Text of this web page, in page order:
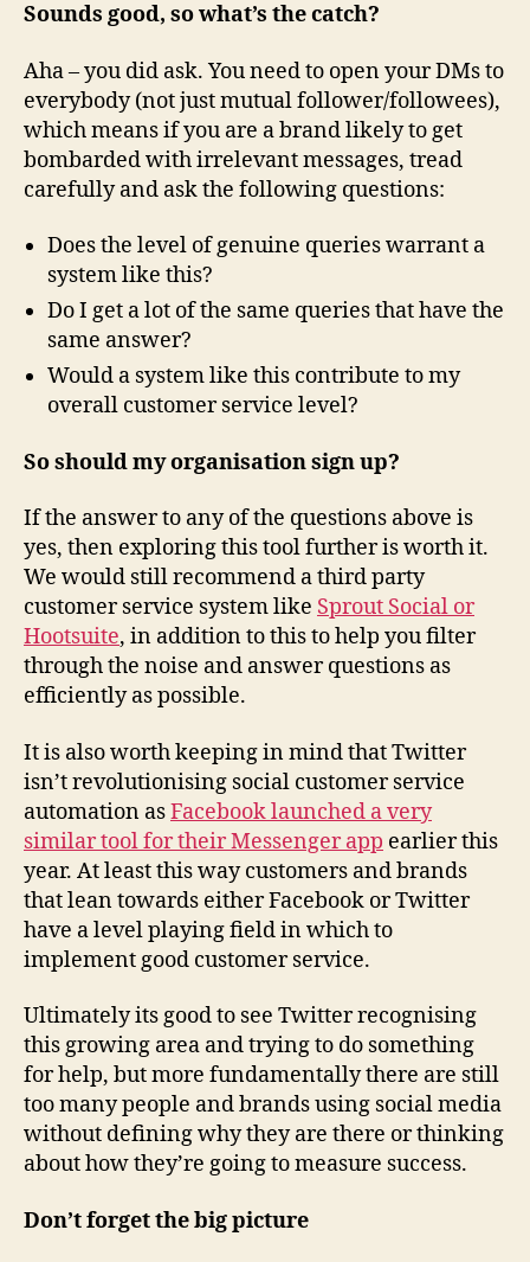
Sounds good, so what’s the catch?
Aha – you did ask. You need to open your DMs to
everybody (not just mutual follower/followees),
which means if you are a brand likely to get
bombarded with irrelevant messages, tread
carefully and ask the following questions:
Does the level of genuine queries warrant a
system like this?
Do I get a lot of the same queries that have the
same answer?
Would a system like this contribute to my
overall customer service level?
So should my organisation sign up?
If the answer to any of the questions above is
yes, then exploring this tool further is worth it.
We would still recommend a third party
customer service system like Sprout Social or
Hootsuite, in addition to this to help you filter
through the noise and answer questions as
efficiently as possible.
It is also worth keeping in mind that Twitter
isn’t revolutionising social customer service
automation asFacebook launched a very
similar tool for their Messenger app earlier this
year. At least this way customers and brands
that lean towards either Facebook or Twitter
have a level playing field in which to
implement good customer service.
Ultimately its good to see Twitter recognising
this growing area and trying to do something
for help, but more fundamentally there are still
too many people and brands using social media
without defining why they are there or thinking
about how they’re going to measure success.
Don’t forget the big picture